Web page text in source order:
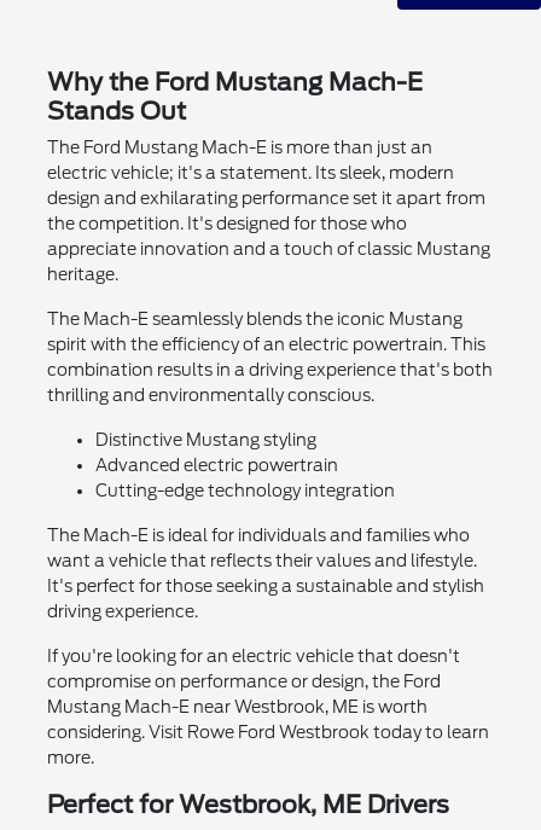
Why the Ford Mustang Mach-E
Stands Out
The Ford Mustang Mach-E is more than just an
electric vehicle; it's a statement. Its sleek, modern
design and exhilarating performance set it apart from
the competition. It's designed for those who
appreciate innovation and a touch of classic Mustang
heritage.
The Mach-E seamlessly blends the iconic Mustang
spirit with the efficiency of an electric powertrain. This
combination results in a driving experience that's both
thrilling and environmentally conscious.
Distinctive Mustang styling
Advanced electric powertrain
Cutting-edge technology integration
The Mach-E is ideal for individuals and families who
want a vehicle that reflects their values and lifestyle.
It's perfect for those seeking a sustainable and stylish
driving experience.
If you're looking for an electric vehicle that doesn't
compromise on performance or design, the Ford
Mustang Mach-E near Westbrook, ME is worth
considering. Visit Rowe Ford Westbrook today to learn
more.
Perfect for Westbrook, ME Drivers